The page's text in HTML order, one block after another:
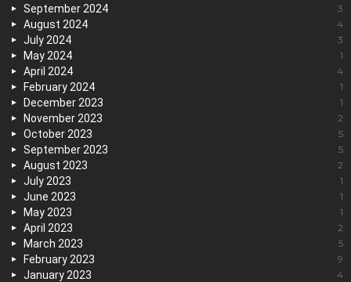
September 2024 3
August 2024 4
July 2024 3
May 2024 1
April 2024 4
February 2024 1
December 2023 1
November 2023 2
October 2023 5
September 2023 5
August 2023 2
July 2023 1
June 2023 1
May 2023 1
April 2023 2
March 2023 5
February 2023 9
January 2023 4